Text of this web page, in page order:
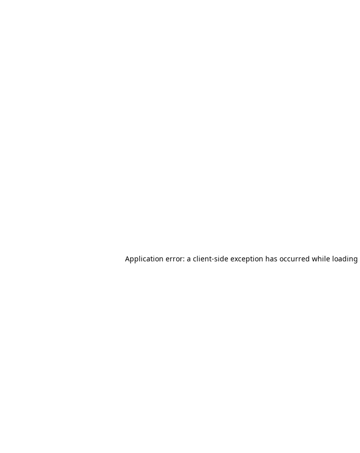
Application error: a client-side exception has occurred while loading